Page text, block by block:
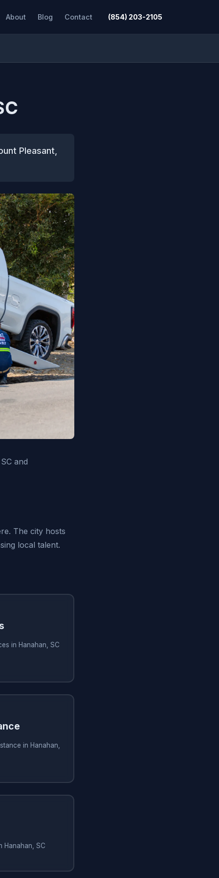
About Blog Contact (854) 203-2105
Pleasant,
and
The city hosts
local talent.
in Hanahan, SC
in Hanahan,
Hanahan, SC